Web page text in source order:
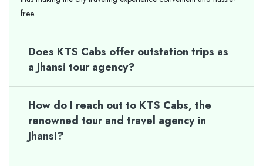
free.
Does KTS Cabs offer outstation trips as
a Jhansi tour agency?
How do I reach out to KTS Cabs, the
renowned tour and travel agency in
Jhansi?